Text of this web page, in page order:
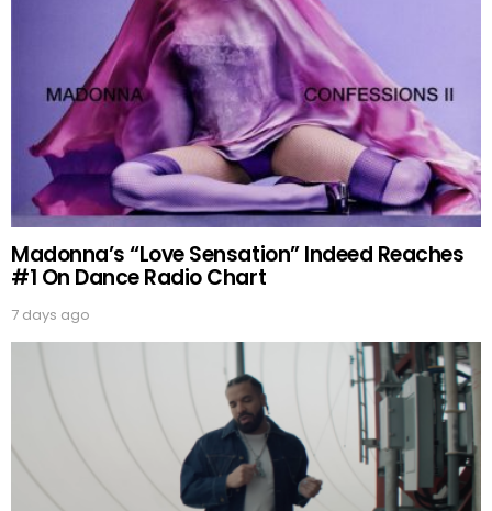
Madonna’s “Love Sensation” Indeed Reaches
#1 On Dance Radio Chart
7 days ago